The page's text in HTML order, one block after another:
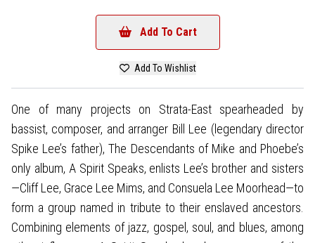
Add To Cart
Add To Wishlist
One of many projects on Strata-East spearheaded by
bassist, composer, and arranger Bill Lee (legendary director
Spike Lee’s father), The Descendants of Mike and Phoebe’s
only album, A Spirit Speaks, enlists Lee’s brother and sisters
—Cliff Lee, Grace Lee Mims, and Consuela Lee Moorhead—to
form a group named in tribute to their enslaved ancestors.
Combining elements of jazz, gospel, soul, and blues, among